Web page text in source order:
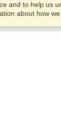
and to help us
about how